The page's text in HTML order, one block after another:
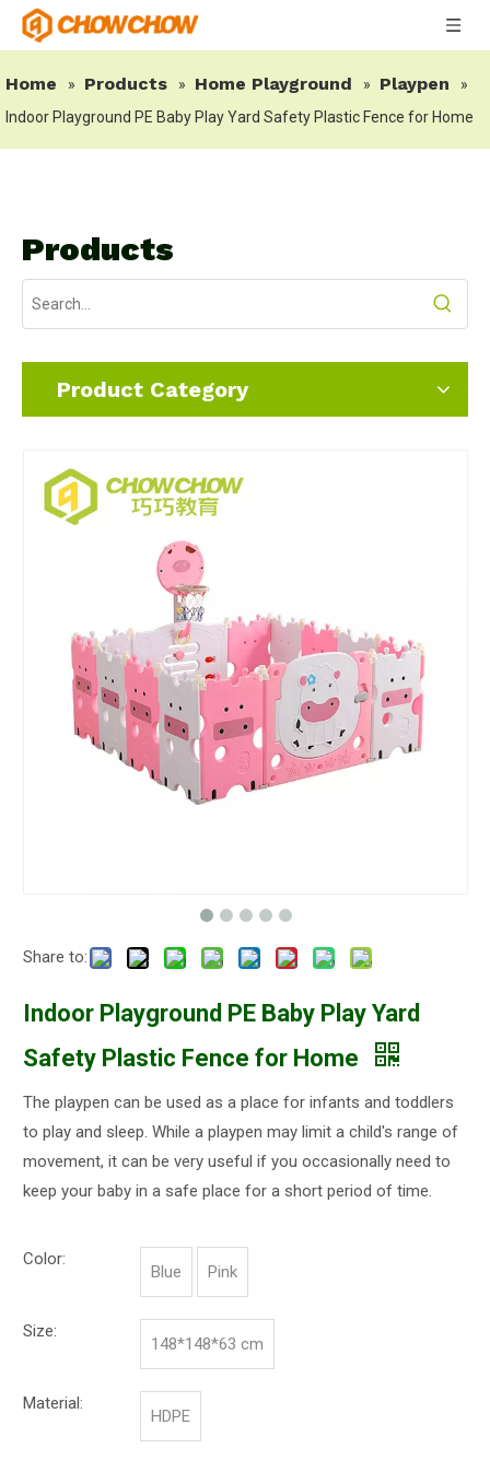
Home » Products » Home Playground » Playpen
»
Indoor Playground PE Baby Play Yard Safety Plastic Fence for Home
Products
Product Category
Share to:
Indoor Playground PE Baby Play Yard
Safety Plastic Fence for Home
The playpen can be used as a place for infants and toddlers
to play and sleep. While a playpen may limit a child's range of
movement, it can be very useful if you occasionally need to
keep your baby in a safe place for a short period of time.
Color:
Blue Pink
Size:
148*148*63 cm
Material:
HDPE